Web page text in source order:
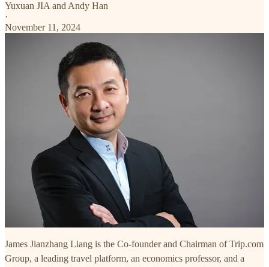
Yuxuan JIA and Andy Han
·
November 11, 2024
James Jianzhang Liang is the Co-founder and Chairman of Trip.com
Group, a leading travel platform, an economics professor, and a